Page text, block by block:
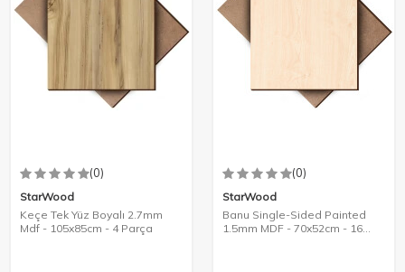
(0)
StarWood
Keçe Tek Yüz Boyalı 2.7mm
Mdf - 105x85cm - 4 Parça
(0)
StarWood
Banu Single-Sided Painted
1.5mm MDF - 70x52cm - 16